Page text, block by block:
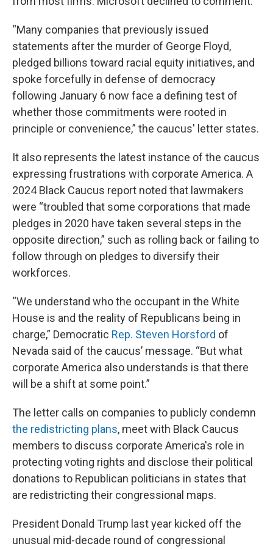
“Many companies that previously issued
statements after the murder of George Floyd,
pledged billions toward racial equity initiatives, and
spoke forcefully in defense of democracy
following January 6 now face a defining test of
whether those commitments were rooted in
principle or convenience,” the caucus' letter states.
It also represents the latest instance of the caucus
expressing frustrations with corporate America. A
2024 Black Caucus report noted that lawmakers
were “troubled that some corporations that made
pledges in 2020 have taken several steps in the
opposite direction,” such as rolling back or failing to
follow through on pledges to diversify their
workforces.
“We understand who the occupant in the White
House is and the reality of Republicans being in
charge,” Democratic Rep. Steven Horsford of
Nevada said of the caucus’ message. “But what
corporate America also understands is that there
will be a shift at some point.”
The letter calls on companies to publicly condemn
the redistricting plans, meet with Black Caucus
members to discuss corporate America's role in
protecting voting rights and disclose their political
donations to Republican politicians in states that
are redistricting their congressional maps.
President Donald Trump last year kicked off the
unusual mid-decade round of congressional